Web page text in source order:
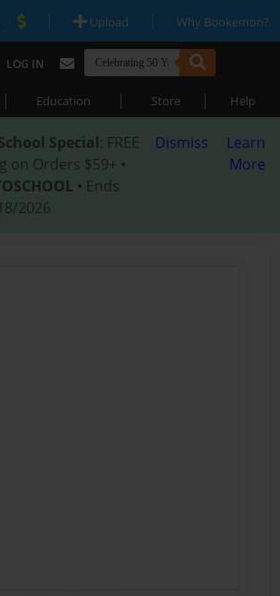
| Upload | Why Bookemon?
LOG IN
| Education | Store | Help
Special: FREE
on Orders $59+ •
• Ends
2026
Dismiss
Learn
More